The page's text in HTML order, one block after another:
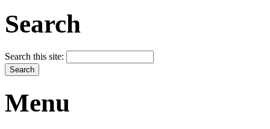
Search
Search this site:
Menu